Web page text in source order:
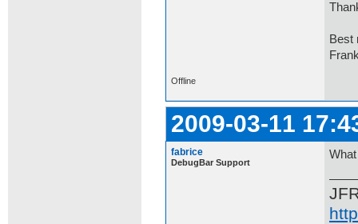
Best
Offline
2009-03-11
fabrice
DebugBar Support